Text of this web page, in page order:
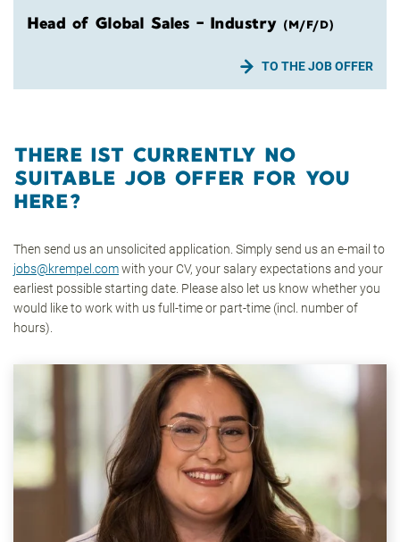
Head of Global Sales - Industry (M/F/D)
TO THE JOB OFFER
THERE IST CURRENTLY NO
SUITABLE JOB OFFER FOR YOU
HERE?
Then send us an unsolicited application. Simply send us an e-mail to
jobs@krempel.comwith your CV, your salary expectations and your
earliest possible starting date. Please also let us know whether you
would like to work with us full-time or part-time (incl. number of
hours).